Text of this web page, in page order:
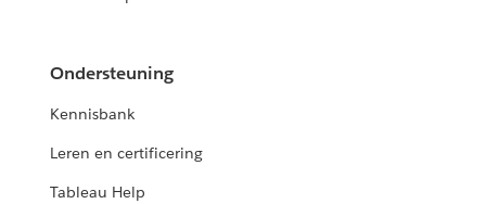
Ondersteuning
Kennisbank
Leren en certificering
Tableau Help